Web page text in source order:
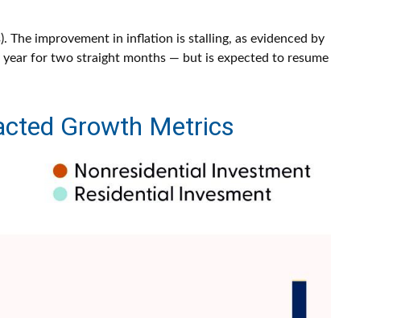
The improvement in inflation is stalling, as evidenced by
year for two straight months — but is expected to resume
Growth Metrics